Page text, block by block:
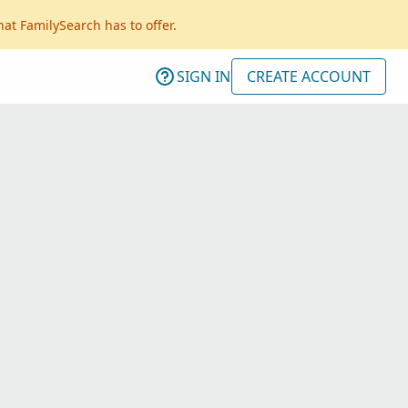
FamilySearch has to offer.
SIGN IN CREATE ACCOUNT